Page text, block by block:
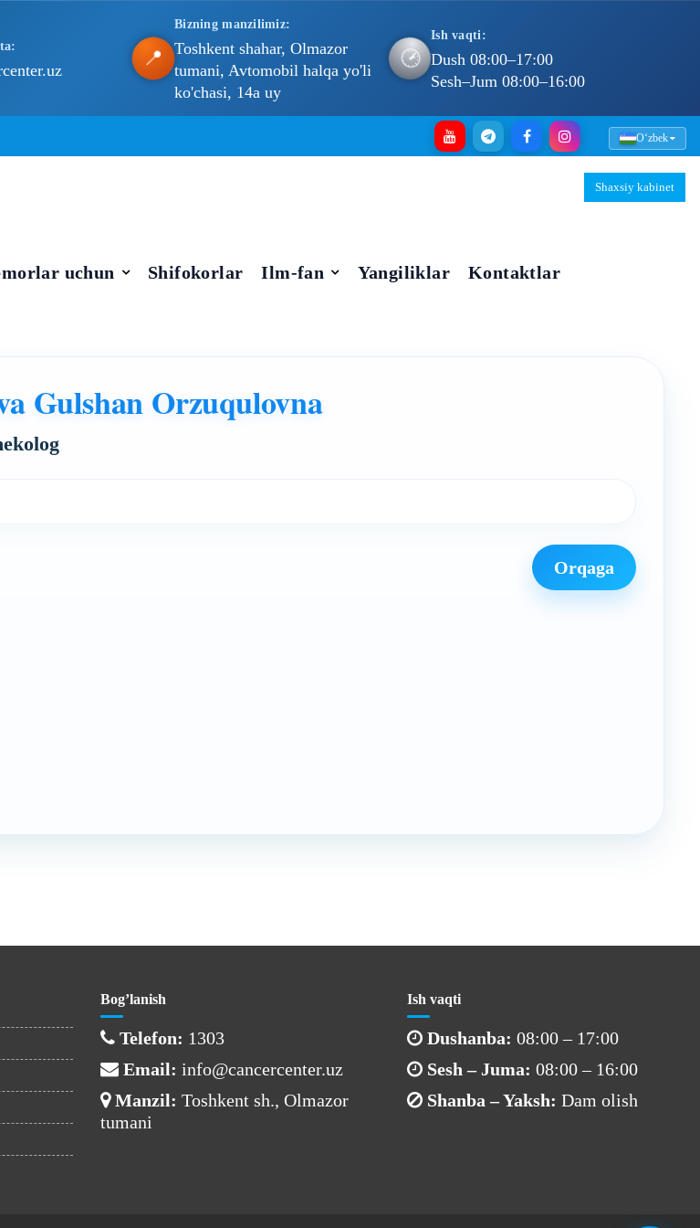
📍
Bizning manzilimiz:
Toshkent shahar, Olmazor
tumani, Avtomobil halqa yo'li
ko'chasi, 14a uy
🕐
Ish vaqti:
Dush 08:00–17:00
Sesh–Jum 08:00–16:00
Oʻzbek
Shaxsiy kabinet
uchun Shifokorlar Ilm-fan Yangiliklar Kontaktlar
Gulshan Orzuqulovna
Orqaga
Bog’lanish
Telefon: 1303
Email: info@cancercenter.uz
Manzil: Toshkent sh., Olmazor
tumani
Ish vaqti
Dushanba: 08:00 – 17:00
Sesh – Juma: 08:00 – 16:00
Shanba – Yaksh: Dam olish